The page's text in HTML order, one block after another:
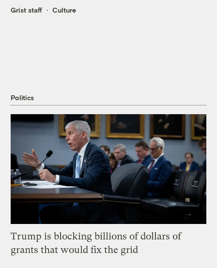
Grist staff Culture
Politics
Trump is blocking billions of dollars of
grants that would fix the grid